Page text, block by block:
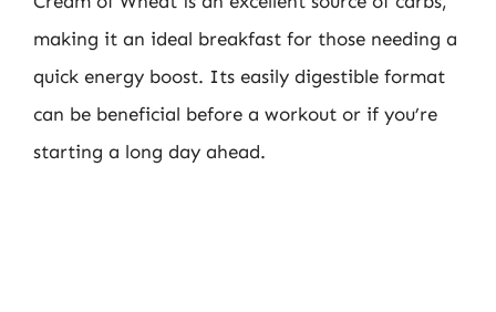
making it an ideal breakfast for those needing a
quick energy boost. Its easily digestible format
can be beneficial before a workout or if you’re
starting a long day ahead.